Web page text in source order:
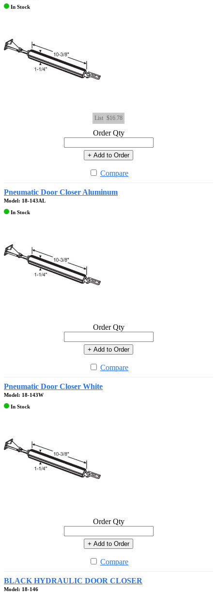
In Stock
List $16.78
Order Qty
+ Add to Order
Compare
Pneumatic Door Closer Aluminum
Model: 18-143AL
In Stock
Order Qty
+ Add to Order
Compare
Pneumatic Door Closer White
Model: 18-143W
In Stock
Order Qty
+ Add to Order
Compare
BLACK HYDRAULIC DOOR CLOSER
Model: 18-146